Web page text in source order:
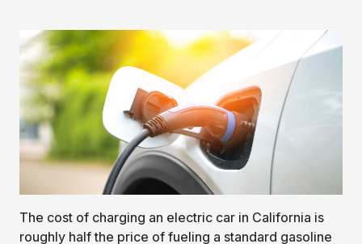
The cost of charging an electric car in California is
roughly half the price of fueling a standard gasoline